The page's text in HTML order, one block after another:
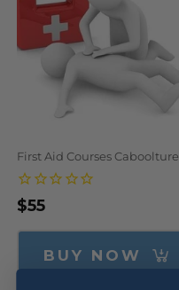
First Aid Courses Caboolture
Regular
price
$55
BUY NOW